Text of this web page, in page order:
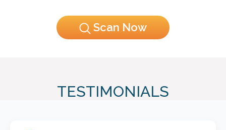
Scan Now
TESTIMONIALS